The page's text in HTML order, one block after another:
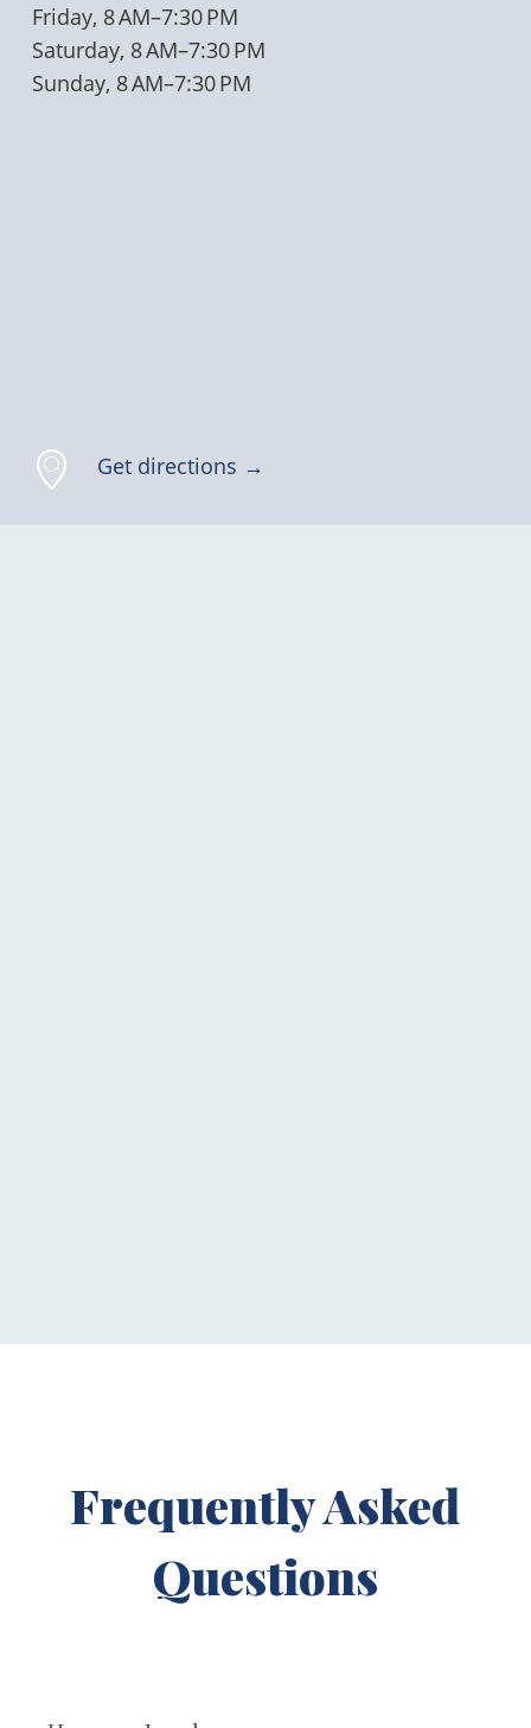
Friday, 8 AM–7:30 PM
Saturday, 8 AM–7:30 PM
Sunday, 8 AM–7:30 PM
Get directions →
Frequently Asked
Questions